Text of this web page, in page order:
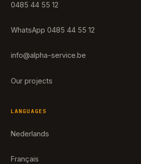
0485 44 55 12
WhatsApp 0485 44 55 12
info@alpha-service.be
Our projects
LANGUAGES
Nederlands
Français